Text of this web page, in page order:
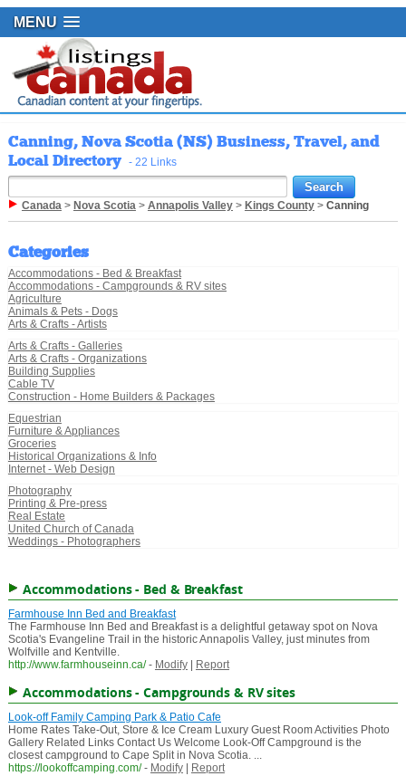
MENU
Canning, Nova Scotia (NS) Business, Travel, and
Local Directory - 22 Links
Canada> Nova Scotia> Annapolis Valley> Kings County> Canning
Categories
Accommodations - Bed & Breakfast
Accommodations - Campgrounds & RV sites
Agriculture
Animals & Pets - Dogs
Arts & Crafts - Artists
Arts & Crafts - Galleries
Arts & Crafts - Organizations
Building Supplies
Cable TV
Construction - Home Builders & Packages
Equestrian
Furniture & Appliances
Groceries
Historical Organizations & Info
Internet - Web Design
Photography
Printing & Pre-press
Real Estate
United Church of Canada
Weddings - Photographers
Accommodations - Bed & Breakfast
Farmhouse Inn Bed and Breakfast
The Farmhouse Inn Bed and Breakfast is a delightful getaway spot on Nova
Scotia's Evangeline Trail in the historic Annapolis Valley, just minutes from
Wolfville and Kentville.
http://www.farmhouseinn.ca/ - Modify| Report
Accommodations - Campgrounds & RV sites
Look-off Family Camping Park & Patio Cafe
Home Rates Take-Out, Store & Ice Cream Luxury Guest Room Activities Photo
Gallery Related Links Contact Us Welcome Look-Off Campground is the
closest campground to Cape Split in Nova Scotia. ...
https://lookoffcamping.com/ - Modify| Report